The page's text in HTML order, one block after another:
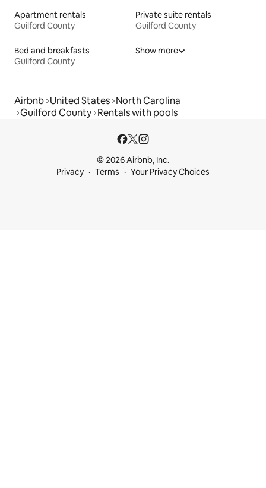
Apartment rentals
Guilford County
Private suite rentals
Guilford County
Bed and breakfasts
Guilford County
Show more
Airbnb United States North Carolina
Guilford County Rentals with pools
© 2026 Airbnb, Inc.
Privacy
Terms Your Privacy Choices